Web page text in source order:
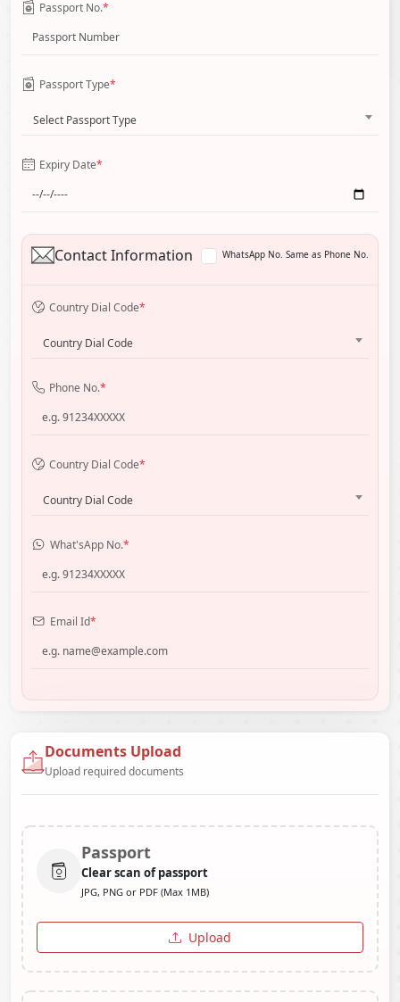
Passport No.*
Passport Type*
Select Passport Type
Expiry Date*
Contact Information WhatsApp No. Same as Phone No.
Country Dial Code*
Country Dial Code
Phone No.*
Country Dial Code*
Country Dial Code
What'sApp No.*
Email Id*
Documents Upload
Upload required documents
Passport
Clear scan of passport
JPG, PNG or PDF (Max 1MB)
Upload